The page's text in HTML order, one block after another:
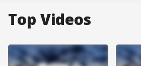
Top Videos